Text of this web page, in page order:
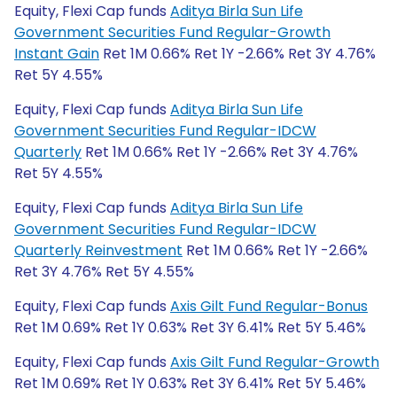
Equity, Flexi Cap funds Aditya Birla Sun Life
Government Securities Fund Regular-Growth
Instant Gain Ret 1M 0.66% Ret 1Y -2.66% Ret 3Y 4.76%
Ret 5Y 4.55%
Equity, Flexi Cap funds Aditya Birla Sun Life
Government Securities Fund Regular-IDCW
Quarterly Ret 1M 0.66% Ret 1Y -2.66% Ret 3Y 4.76%
Ret 5Y 4.55%
Equity, Flexi Cap funds Aditya Birla Sun Life
Government Securities Fund Regular-IDCW
Quarterly Reinvestment Ret 1M 0.66% Ret 1Y -2.66%
Ret 3Y 4.76% Ret 5Y 4.55%
Equity, Flexi Cap funds Axis Gilt Fund Regular-Bonus
Ret 1M 0.69% Ret 1Y 0.63% Ret 3Y 6.41% Ret 5Y 5.46%
Equity, Flexi Cap funds Axis Gilt Fund Regular-Growth
Ret 1M 0.69% Ret 1Y 0.63% Ret 3Y 6.41% Ret 5Y 5.46%